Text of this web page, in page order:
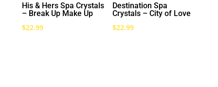
His & Hers Spa Crystals
– Break Up Make Up
$22.99
Destination Spa
Crystals – City of Love
$22.99